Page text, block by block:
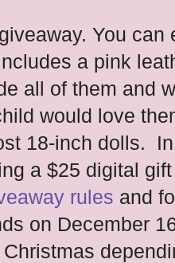
You
a pink
all of them and
would love
18-inch dolls.
a $25 digital
rules and
on December